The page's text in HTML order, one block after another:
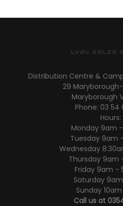
LYAL EALES
Distribution Centre &
29
Maryborough
Phone: 03 54
Hours:
Monday 9am
Tuesday 9am
Wednesday
Thursday 9am
Friday 9am -
Saturday
Sunday
Call us at